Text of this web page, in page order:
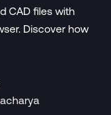
CAD files with
Discover how